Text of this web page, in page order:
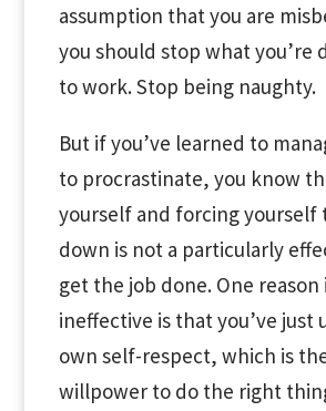
assumption that you are
you should stop what you’re
to work. Stop being naughty.
But if you’ve learned to
to procrastinate, you know
yourself and forcing yourself
down is not a particularly
get the job done. One reason
ineffective is that you’ve just
own self-respect, which is
willpower to do the right